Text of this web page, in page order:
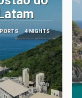
4 NIGHTS